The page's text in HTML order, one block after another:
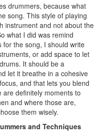
drummers, because what
song. This style of playing
instrument and not about the
what I did was remind
for the song, I should write
or add space to let
It should be a
let it breathe in a cohesive
and that lets you blend
definitely moments to
and where those are,
them wisely.
and Techniques